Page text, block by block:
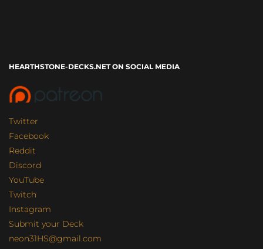
HEARTHSTONE-DECKS.NET ON SOCIAL MEDIA
Twitter
Facebook
Reddit
Discord
YouTube
Twitch
Instagram
Submit your Deck
neon31HS@gmail.com